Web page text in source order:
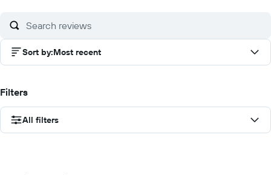
Sort by:Most recent
Filters
All filters